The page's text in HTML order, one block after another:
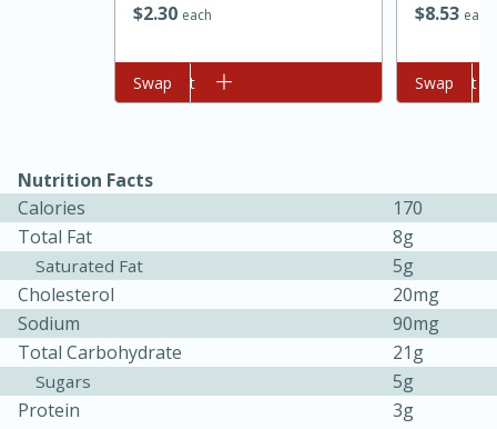
Jamaican Spiked Chicken and
Rice
45 minutes
15 minutes
Hard Serves: 4
$230 each
Add to cart
Swap
$853 each
Add to cart
Swap
Nutrition Facts
Calories
170
Total Fat
8g
Saturated Fat
5g
Cholesterol
20mg
Sodium
90mg
Total Carbohydrate
21g
Sugars
5g
Protein
3g